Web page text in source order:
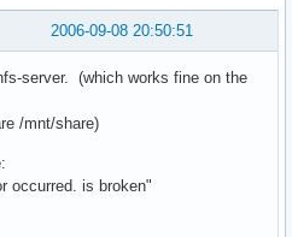
2006-09-08 20:50:51
server. (which works fine on the
/mnt/share)
occurred. is broken"